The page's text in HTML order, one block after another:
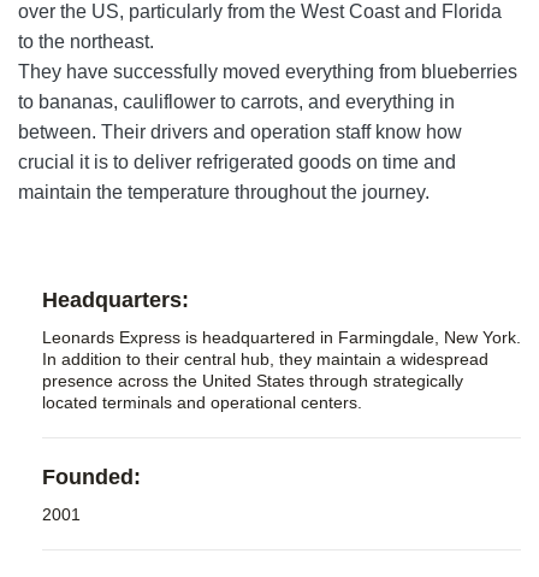
over the US, particularly from the West Coast and Florida
to the northeast.
They have successfully moved everything from blueberries
to bananas, cauliflower to carrots, and everything in
between. Their drivers and operation staff know how
crucial it is to deliver refrigerated goods on time and
maintain the temperature throughout the journey.
Headquarters:
Leonards Express is headquartered in Farmingdale, New York.
In addition to their central hub, they maintain a widespread
presence across the United States through strategically
located terminals and operational centers.
Founded:
2001